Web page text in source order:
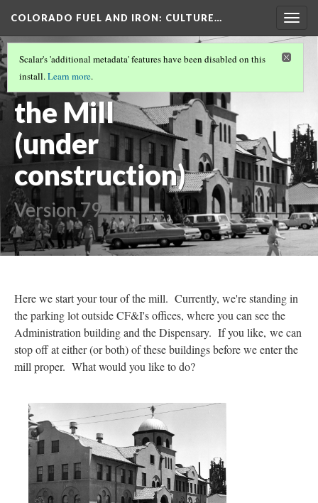
COLORADO FUEL AND IRON: CULTURE…
COLORADO FUEL AND IRON(19/19)
Welcome to
the Mill
(under
construction)
Version 79
Scalar's 'additional metadata' features have been disabled on this
install.Learn more.
Here we start your tour of the mill. Currently, we're standing in
the parking lot outside CF&I's offices, where you can see the
Administration building and the Dispensary. If you like, we can
stop off at either (or both) of these buildings before we enter the
mill proper. What would you like to do?